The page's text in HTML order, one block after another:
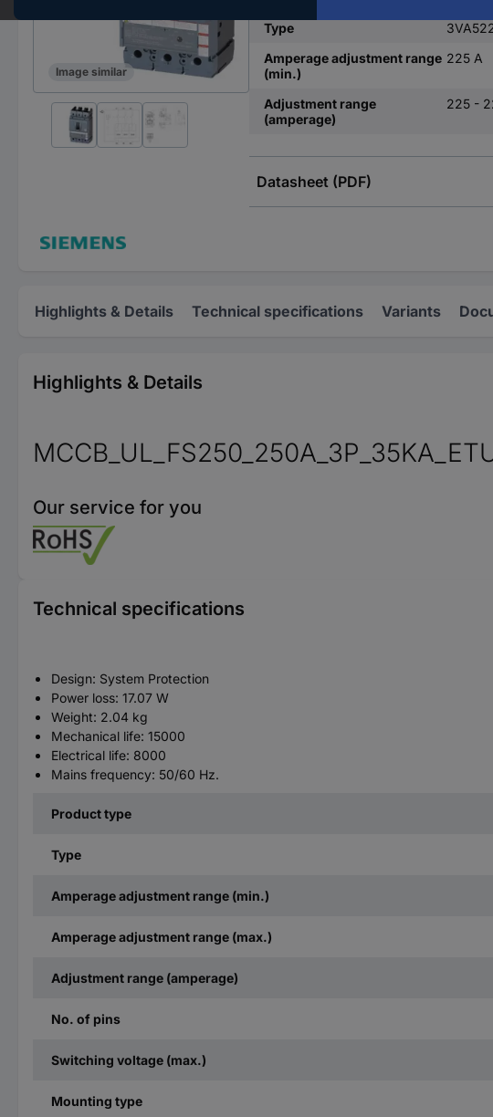
Image similar
Type
Amperage adjustment range
(min.)
225 A
Adjustment range
(amperage)
225 -
Datasheet (PDF)
Highlights & Details Technical specifications Variants
Highlights & Details
Our service for you
Technical specifications
Design: System Protection
Power loss: 17.07 W
Weight: 2.04 kg
Mechanical life: 15000
Electrical life: 8000
Mains frequency: 50/60 Hz.
Product type
Type
Amperage adjustment range (min.)
Amperage adjustment range (max.)
Adjustment range (amperage)
No. of pins
Switching voltage (max.)
Mounting type